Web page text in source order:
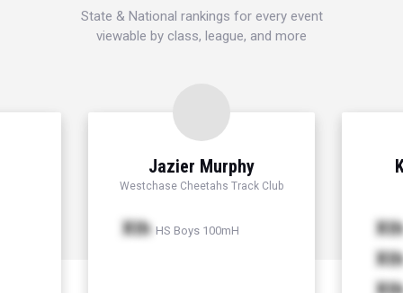
State & National rankings for every event
viewable by class, league, and more
Jazier Murphy
Westchase Cheetahs Track Club
Xth HS Boys 100mH
Xth
Xth